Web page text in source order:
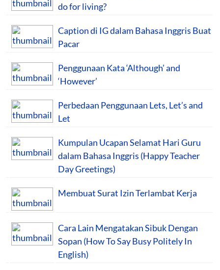
do for living?
Caption di IG dalam Bahasa Inggris Buat
Pacar
Penggunaan Kata ‘Although’ and
‘However’
Perbedaan Penggunaan Lets, Let’s and
Let
Kumpulan Ucapan Selamat Hari Guru
dalam Bahasa Inggris (Happy Teacher
Day Greetings)
Membuat Surat Izin Terlambat Kerja
Cara Lain Mengatakan Sibuk Dengan
Sopan (How To Say Busy Politely In
English)